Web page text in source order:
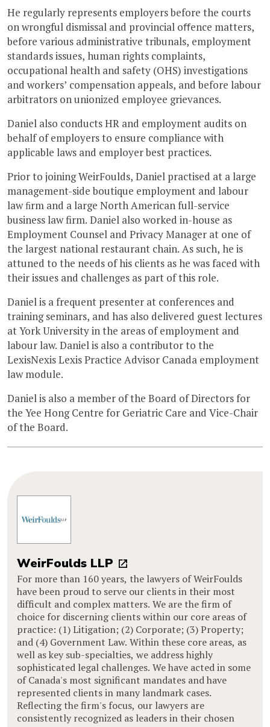
He regularly represents employers before the courts
on wrongful dismissal and provincial oﬀence matters,
before various administrative tribunals, employment
standards issues, human rights complaints,
occupational health and safety (OHS) investigations
and workers’ compensation appeals, and before labour
arbitrators on unionized employee grievances.
Daniel also conducts HR and employment audits on
behalf of employers to ensure compliance with
applicable laws and employer best practices.
Prior to joining WeirFoulds, Daniel practised at a large
management-side boutique employment and labour
law ﬁrm and a large North American full-service
business law firm. Daniel also worked in-house as
Employment Counsel and Privacy Manager at one of
the largest national restaurant chain. As such, he is
attuned to the needs of his clients as he was faced with
their issues and challenges as part of this role.
Daniel is a frequent presenter at conferences and
training seminars, and has also delivered guest lectures
at York University in the areas of employment and
labour law. Daniel is also a contributor to the
LexisNexis Lexis Practice Advisor Canada employment
law module.
Daniel is also a member of the Board of Directors for
the Yee Hong Centre for Geriatric Care and Vice-Chair
of the Board.
WeirFoulds LLP
For more than 160 years, the lawyers of WeirFoulds
have been proud to serve our clients in their most
difficult and complex matters. We are the firm of
choice for discerning clients within our core areas of
practice: (1) Litigation; (2) Corporate; (3) Property;
and (4) Government Law. Within these core areas, as
well as key sub-specialties, we address highly
sophisticated legal challenges. We have acted in some
of Canada's most significant mandates and have
represented clients in many landmark cases.
Reflecting the firm's focus, our lawyers are
consistently recognized as leaders in their chosen